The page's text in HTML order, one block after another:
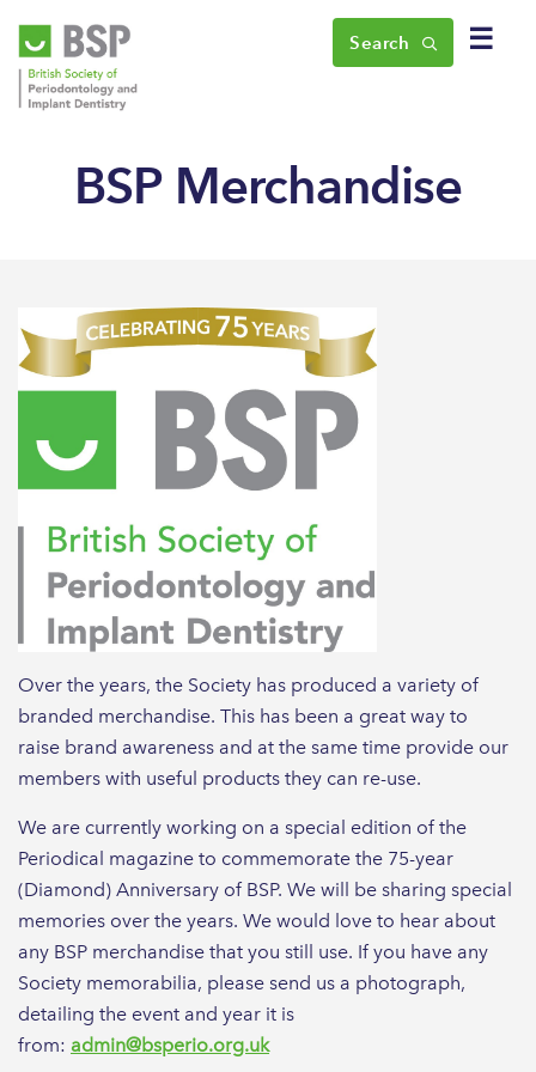
☰
Search
BSP Merchandise
Over the years, the Society has produced a variety of
branded merchandise. This has been a great way to
raise brand awareness and at the same time provide our
members with useful products they can re-use.
We are currently working on a special edition of the
Periodical magazine to commemorate the 75-year
(Diamond) Anniversary of BSP. We will be sharing special
memories over the years. We would love to hear about
any BSP merchandise that you still use. If you have any
Society memorabilia, please send us a photograph,
detailing the event and year it is
from: admin@bsperio.org.uk